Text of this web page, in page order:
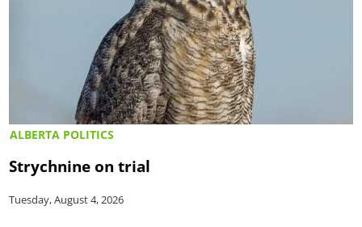
ALBERTA POLITICS
Strychnine on trial
Tuesday, August 4, 2026